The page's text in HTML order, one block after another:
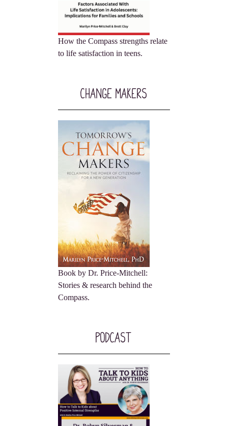
How the Compass strengths relate
to life satisfaction in teens.
Change Makers
Book by Dr. Price-Mitchell:
Stories & research behind the
Compass.
Podcast